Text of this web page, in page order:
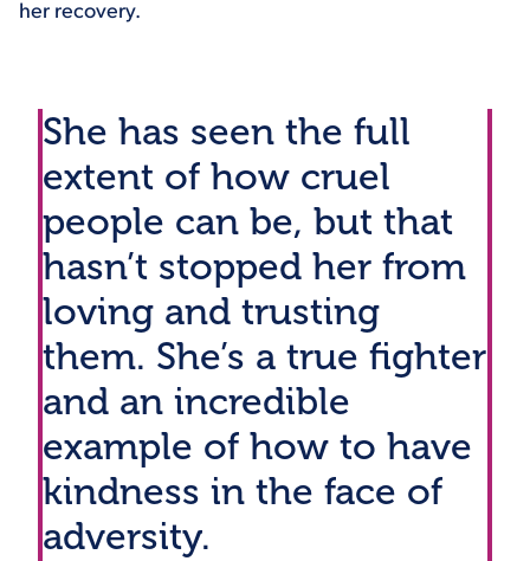
her recovery.
She has seen the full
extent of how cruel
people can be, but that
hasn’t stopped her from
loving and trusting
them. She’s a true fighter
and an incredible
example of how to have
kindness in the face of
adversity.